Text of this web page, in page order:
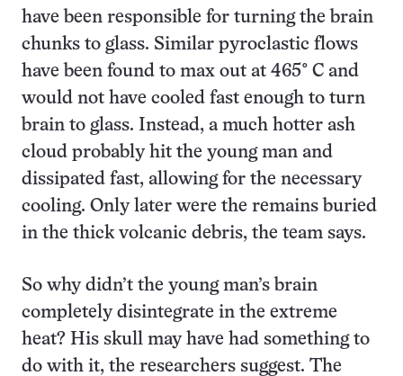
have been responsible for turning the brain
chunks to glass. Similar pyroclastic flows
have been found to max out at 465° C and
would not have cooled fast enough to turn
brain to glass. Instead, a much hotter ash
cloud probably hit the young man and
dissipated fast, allowing for the necessary
cooling. Only later were the remains buried
in the thick volcanic debris, the team says.
So why didn’t the young man’s brain
completely disintegrate in the extreme
heat? His skull may have had something to
do with it, the researchers suggest. The